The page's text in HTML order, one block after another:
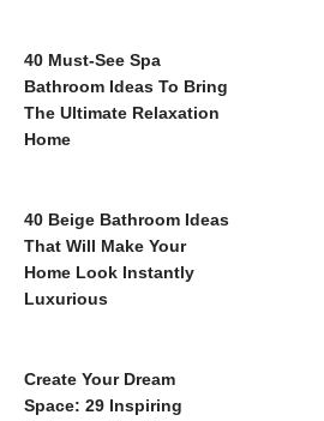
40 Must-See Spa
Bathroom Ideas To Bring
The Ultimate Relaxation
Home
40 Beige Bathroom Ideas
That Will Make Your
Home Look Instantly
Luxurious
Create Your Dream
Space: 29 Inspiring